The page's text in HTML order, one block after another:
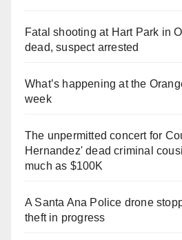
Fatal shooting at Hart Park in
dead, suspect arrested
What’s happening at the
week
The unpermitted concert for
Hernandez' dead criminal
much as $100K
A Santa Ana Police drone
theft in progress